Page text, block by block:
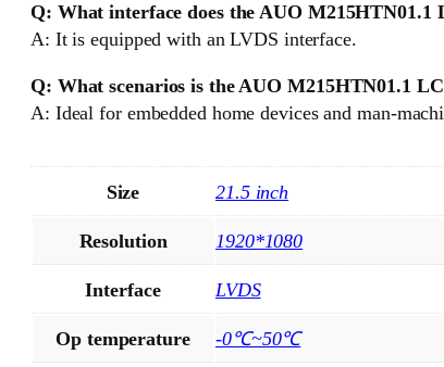
Q: What interface does the AUO M215HTN01.1
A: It is equipped with an LVDS interface.
Q: What scenarios is the AUO M215HTN01.1
A: Ideal for embedded home devices and man-
Size 21.5 inch
Resolution 1920*1080
Interface LVDS
Op temperature -0℃~50℃